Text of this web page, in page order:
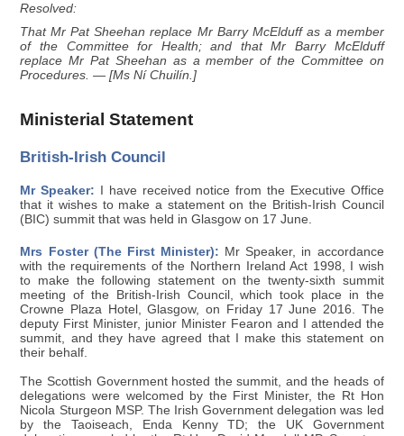
Resolved:
That Mr Pat Sheehan replace Mr Barry McElduff as a member
of the Committee for Health; and that Mr Barry McElduff
replace Mr Pat Sheehan as a member of the Committee on
Procedures. — [Ms Ní Chuilín.]
Ministerial Statement
British-Irish Council
Mr Speaker: I have received notice from the Executive Office
that it wishes to make a statement on the British-Irish Council
(BIC) summit that was held in Glasgow on 17 June.
Mrs Foster (The First Minister): Mr Speaker, in accordance
with the requirements of the Northern Ireland Act 1998, I wish
to make the following statement on the twenty-sixth summit
meeting of the British-Irish Council, which took place in the
Crowne Plaza Hotel, Glasgow, on Friday 17 June 2016. The
deputy First Minister, junior Minister Fearon and I attended the
summit, and they have agreed that I make this statement on
their behalf.
The Scottish Government hosted the summit, and the heads of
delegations were welcomed by the First Minister, the Rt Hon
Nicola Sturgeon MSP. The Irish Government delegation was led
by the Taoiseach, Enda Kenny TD; the UK Government